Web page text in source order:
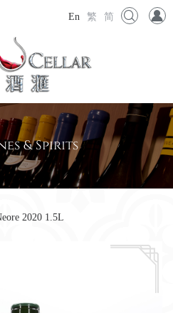
En 繁 简
& Spirits
2020 1.5L